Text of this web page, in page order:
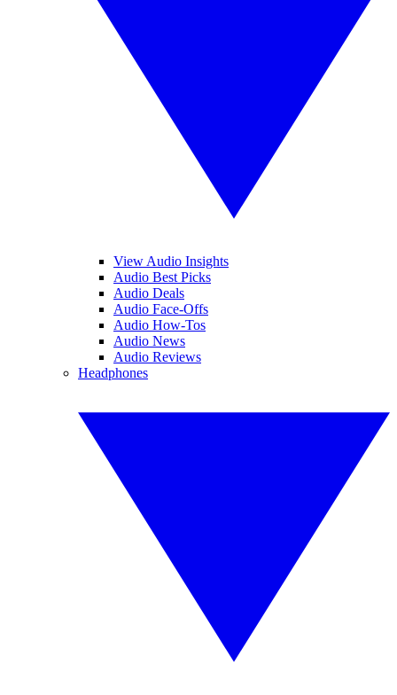
View Audio Insights
Audio Best Picks
Audio Deals
Audio Face-Offs
Audio How-Tos
Audio News
Audio Reviews
Headphones